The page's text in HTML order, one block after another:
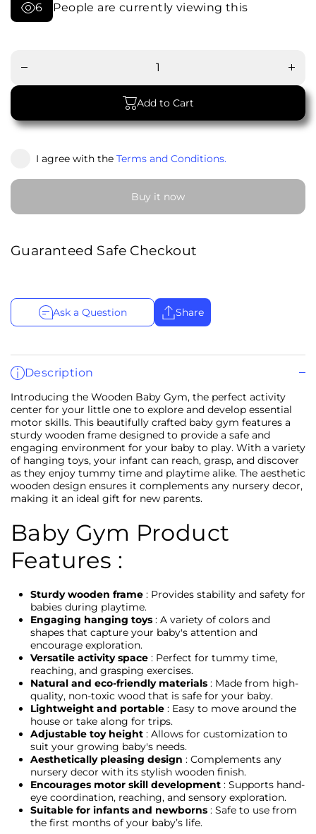
6 People are currently viewing this
for
Add to Cart
I agree with the Terms and Conditions.
Buy it now
Guaranteed Safe Checkout
Ask a Question Share
Description
Introducing the Wooden Baby Gym, the perfect activity
center for your little one to explore and develop essential
motor skills. This beautifully crafted baby gym features a
sturdy wooden frame designed to provide a safe and
engaging environment for your baby to play. With a variety
of hanging toys, your infant can reach, grasp, and discover
as they enjoy tummy time and playtime alike. The aesthetic
wooden design ensures it complements any nursery decor,
making it an ideal gift for new parents.
Baby Gym Product
Features :
Sturdy wooden frame : Provides stability and safety for
babies during playtime.
Engaging hanging toys : A variety of colors and
shapes that capture your baby's attention and
encourage exploration.
Versatile activity space : Perfect for tummy time,
reaching, and grasping exercises.
Natural and eco-friendly materials : Made from high-
quality, non-toxic wood that is safe for your baby.
Lightweight and portable : Easy to move around the
house or take along for trips.
Adjustable toy height : Allows for customization to
suit your growing baby's needs.
Aesthetically pleasing design : Complements any
nursery decor with its stylish wooden finish.
Encourages motor skill development : Supports hand-
eye coordination, reaching, and sensory exploration.
Suitable for infants and newborns : Safe to use from
the first months of your baby’s life.